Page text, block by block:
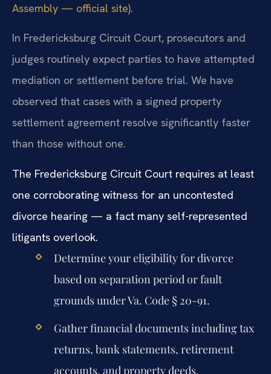
Assembly — official site).
In Fredericksburg Circuit Court, prosecutors and
judges routinely expect parties to have attempted
mediation or settlement before trial. We have
observed that cases with a signed property
settlement agreement resolve significantly faster
than those without one.
The Fredericksburg Circuit Court requires at least
one corroborating witness for an uncontested
divorce hearing — a fact many self-represented
litigants overlook.
Determine your eligibility for divorce
based on separation period or fault
grounds under Va. Code § 20-91.
Gather financial documents including tax
returns, bank statements, retirement
accounts, and property deeds.